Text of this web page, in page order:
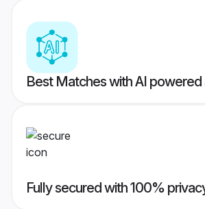
Best Matches with AI powered
Fully secured with 100%